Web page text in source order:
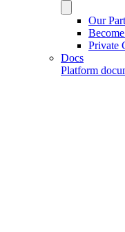
Our
Private
Docs
Platform